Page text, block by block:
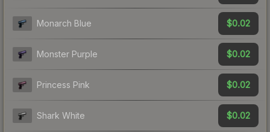
Monarch Blue $0.02
Monster Purple $0.02
Princess Pink $0.02
Shark White $0.02